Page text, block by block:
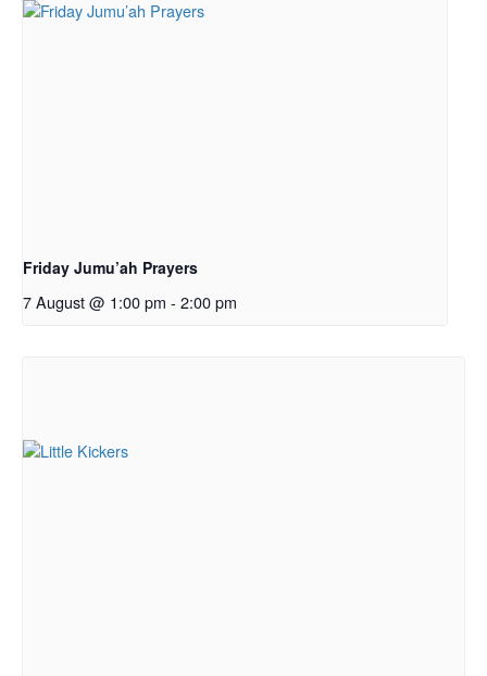
Friday Jumu’ah Prayers
7 August @ 1:00 pm - 2:00 pm